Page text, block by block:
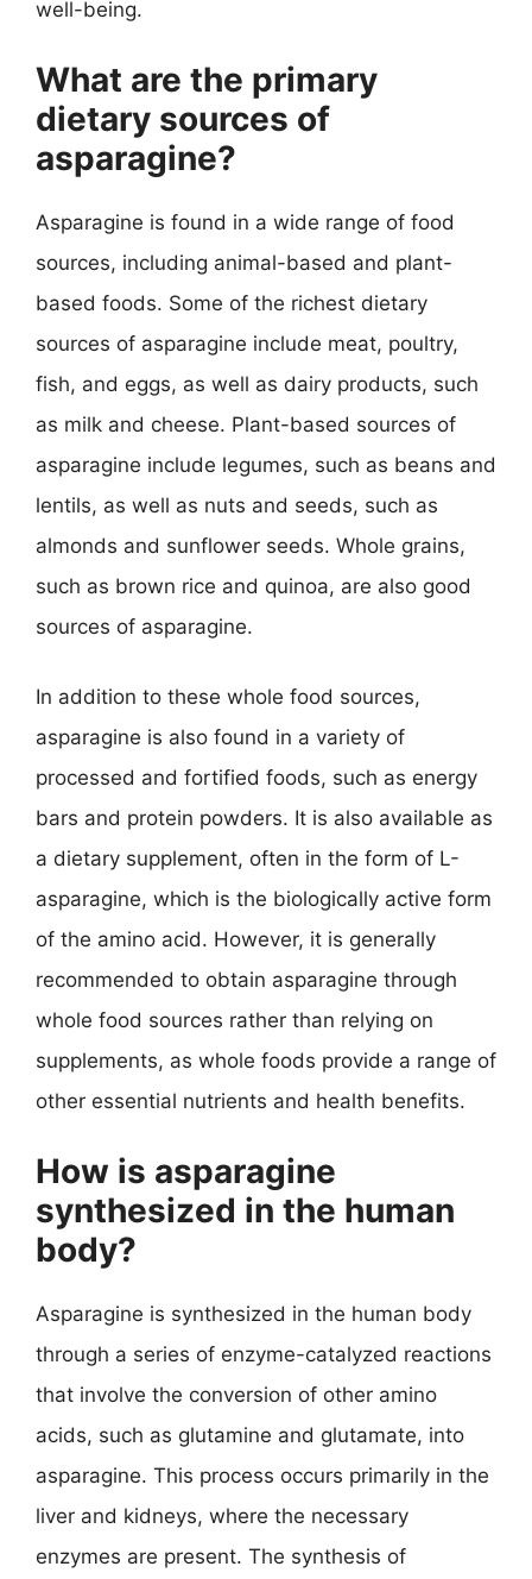
well-being.
What are the primary
dietary sources of
asparagine?
Asparagine is found in a wide range of food
sources, including animal-based and plant-
based foods. Some of the richest dietary
sources of asparagine include meat, poultry,
fish, and eggs, as well as dairy products, such
as milk and cheese. Plant-based sources of
asparagine include legumes, such as beans and
lentils, as well as nuts and seeds, such as
almonds and sunflower seeds. Whole grains,
such as brown rice and quinoa, are also good
sources of asparagine.
In addition to these whole food sources,
asparagine is also found in a variety of
processed and fortified foods, such as energy
bars and protein powders. It is also available as
a dietary supplement, often in the form of L-
asparagine, which is the biologically active form
of the amino acid. However, it is generally
recommended to obtain asparagine through
whole food sources rather than relying on
supplements, as whole foods provide a range of
other essential nutrients and health benefits.
How is asparagine
synthesized in the human
body?
Asparagine is synthesized in the human body
through a series of enzyme-catalyzed reactions
that involve the conversion of other amino
acids, such as glutamine and glutamate, into
asparagine. This process occurs primarily in the
liver and kidneys, where the necessary
enzymes are present. The synthesis of